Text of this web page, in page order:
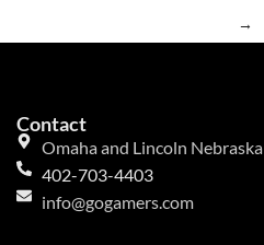
→
Contact
Omaha and Lincoln Nebraska
402-703-4403
info@gogamers.com